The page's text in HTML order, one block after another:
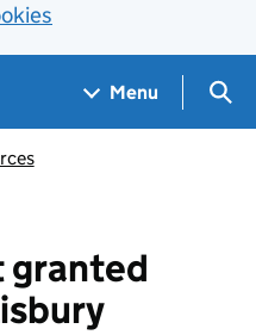
Menu
granted